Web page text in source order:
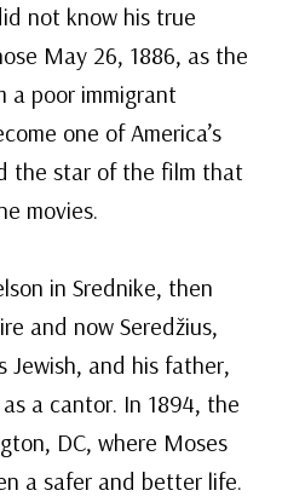
not know his true
May 26, 1886, as the
a poor immigrant
one of America’s
the star of the film that
movies.
in Srednike, then
and now Seredžius,
Jewish, and his father,
a cantor. In 1894, the
DC, where Moses
a safer and better life.